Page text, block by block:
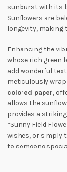
sunburst with its
Sunflowers are
longevity, making
Enhancing the
whose rich green
add wonderful
meticulously
colored paper,
allows the
provides a
“Sunny Field
wishes, or simply
to someone